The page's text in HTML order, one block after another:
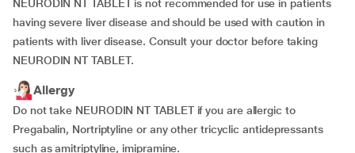
NEURODIN NT TABLET is not recommended for use in patients
having severe liver disease and should be used with caution in
patients with liver disease. Consult your doctor before taking
NEURODIN NT TABLET.
Allergy
Do not take NEURODIN NT TABLET if you are allergic to
Pregabalin, Nortriptyline or any other tricyclic antidepressants
such as amitriptyline, imipramine.